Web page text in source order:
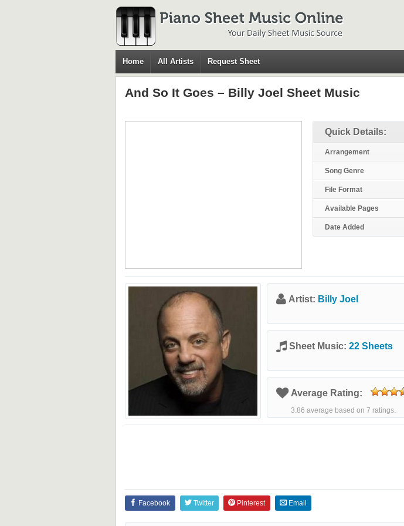
Home All Artists Request Sheet
And So It Goes – Billy Joel Sheet Music
Quick Details:
Arrangement
Song Genre
File Format
Available Pages
Date Added
Artist: Billy Joel
Sheet Music: 22 Sheets
Average Rating:
3.86 average based on 7 ratings.
Facebook Twitter Pinterest Email